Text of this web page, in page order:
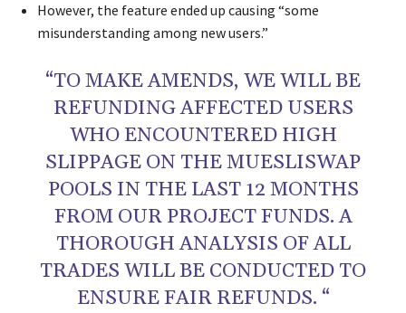
However, the feature ended up causing “some
misunderstanding among new users.”
“TO MAKE AMENDS, WE WILL BE
REFUNDING AFFECTED USERS
WHO ENCOUNTERED HIGH
SLIPPAGE ON THE MUESLISWAP
POOLS IN THE LAST 12 MONTHS
FROM OUR PROJECT FUNDS. A
THOROUGH ANALYSIS OF ALL
TRADES WILL BE CONDUCTED TO
ENSURE FAIR REFUNDS. “